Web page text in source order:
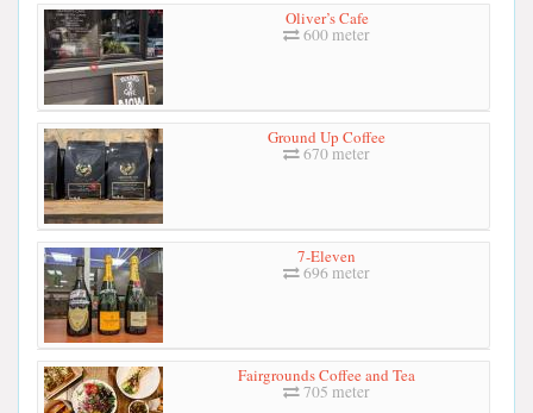
Oliver’s Cafe
600 meter
Ground Up Coffee
670 meter
7-Eleven
696 meter
Fairgrounds Coffee and Tea
705 meter